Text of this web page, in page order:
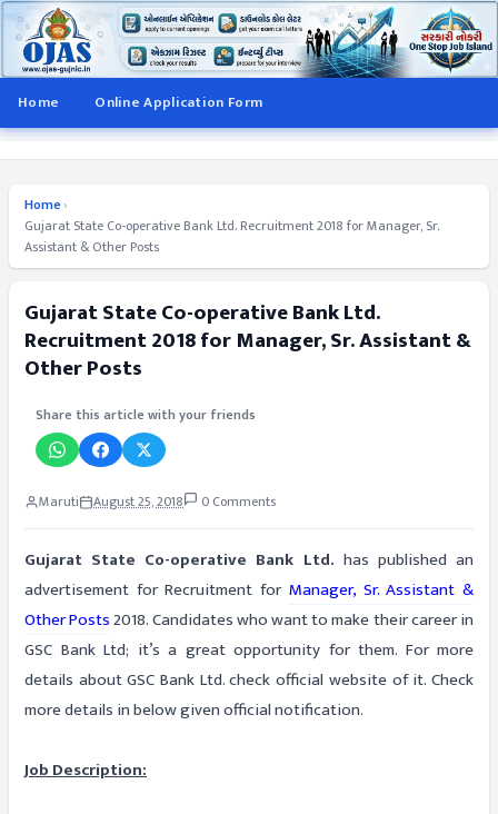
Home Online Application Form
Home›
Gujarat State Co-operative Bank Ltd. Recruitment 2018 for Manager, Sr.
Assistant & Other Posts
Gujarat State Co-operative Bank Ltd.
Recruitment 2018 for Manager, Sr. Assistant &
Other Posts
Share this article with your friends
Maruti August 25, 2018 0 Comments
Gujarat State Co-operative Bank Ltd. has published an
advertisement for Recruitment for Manager, Sr. Assistant &
Other Posts2018. Candidates who want to make their career in
GSC Bank Ltd; it’s a great opportunity for them. For more
details about GSC Bank Ltd. check official website of it. Check
more details in below given official notification.
Job Description: